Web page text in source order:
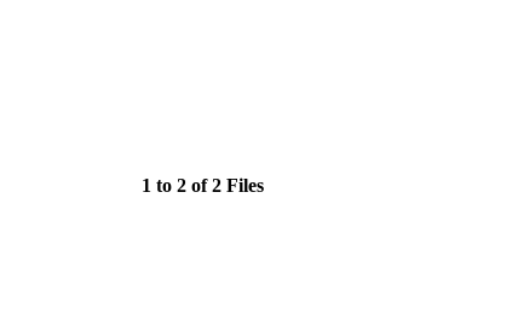
1 to 2 of 2 Files